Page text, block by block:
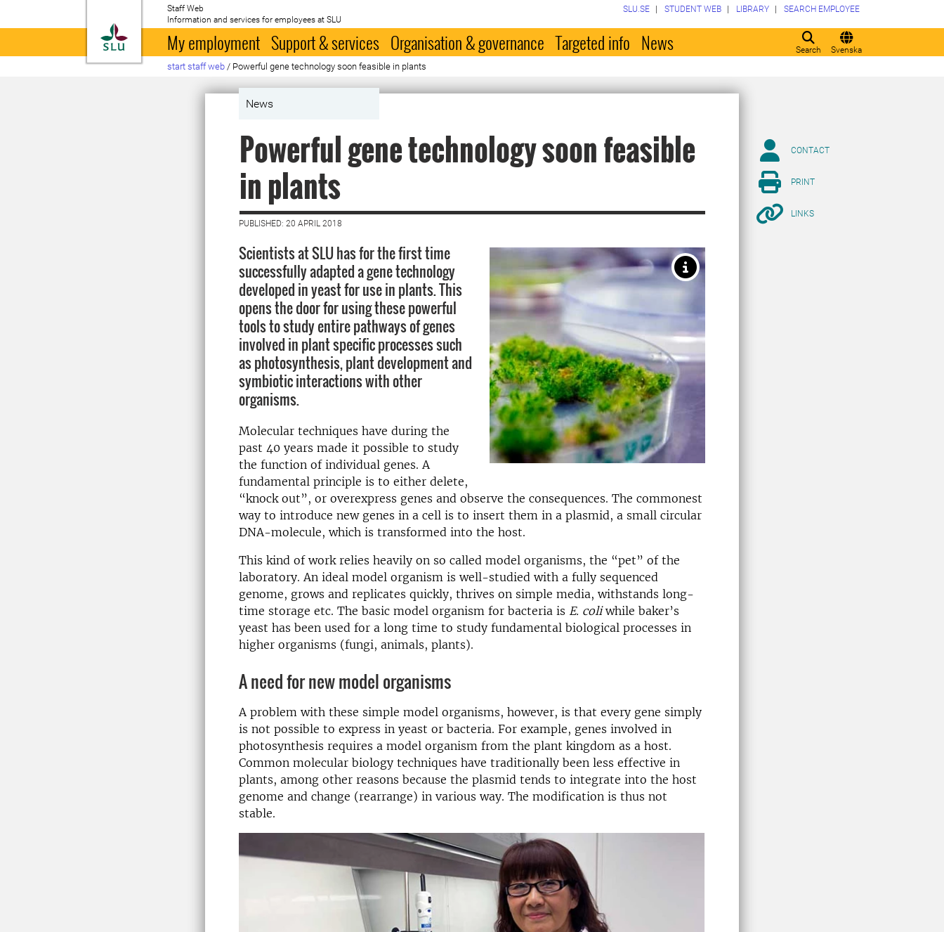
To startpage
Staff Web
Information and services for employees at SLU
Search Svenska
SLU.SE STUDENT WEB LIBRARY SEARCH EMPLOYEE
My employment Support & services Organisation & governance Targeted info News
start staff web / Powerful gene technology soon feasible in plants
News
Powerful gene technology soon feasible
in plants
PUBLISHED: 20 APRIL 2018
Scientists at SLU has for the first time
successfully adapted a gene technology
developed in yeast for use in plants. This
opens the door for using these powerful
tools to study entire pathways of genes
involved in plant specific processes such
as photosynthesis, plant development and
symbiotic interactions with other
organisms.
Molecular techniques have during the
past 40 years made it possible to study
the function of individual genes. A
fundamental principle is to either delete,
“knock out”, or overexpress genes and observe the consequences. The commonest
way to introduce new genes in a cell is to insert them in a plasmid, a small circular
DNA-molecule, which is transformed into the host.
This kind of work relies heavily on so called model organisms, the “pet” of the
laboratory. An ideal model organism is well-studied with a fully sequenced
genome, grows and replicates quickly, thrives on simple media, withstands long-
time storage etc. The basic model organism for bacteria is E. coliwhile baker’s
yeast has been used for a long time to study fundamental biological processes in
higher organisms (fungi, animals, plants).
A need for new model organisms
A problem with these simple model organisms, however, is that every gene simply
is not possible to express in yeast or bacteria. For example, genes involved in
photosynthesis requires a model organism from the plant kingdom as a host.
Common molecular biology techniques have traditionally been less effective in
plants, among other reasons because the plasmid tends to integrate into the host
genome and change (rearrange) in various way. The modification is thus not
stable.
CONTACT
PRINT
LINKS